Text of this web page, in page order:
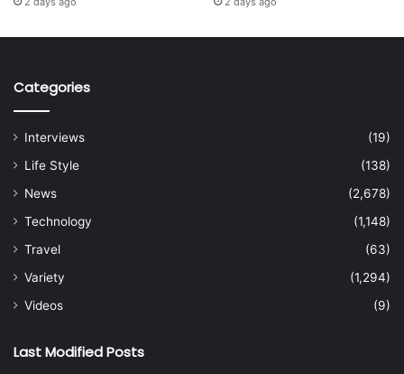
Categories
Interviews
(19)
Life Style
(138)
News
(2,678)
Technology
(1,148)
Travel
(63)
Variety
(1,294)
Videos
(9)
Last Modified Posts